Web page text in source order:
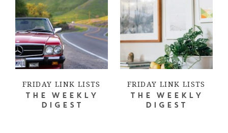
FRIDAY LINK LISTS
THE WEEKLY
DIGEST
FRIDAY LINK LISTS
THE WEEKLY
DIGEST